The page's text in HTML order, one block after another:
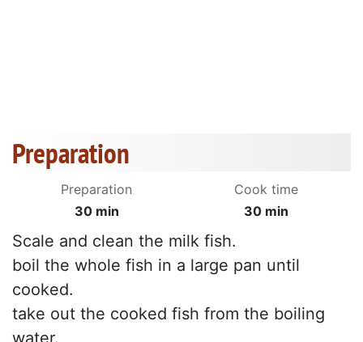
Preparation
Preparation
30 min
Cook time
30 min
Scale and clean the milk fish.
boil the whole fish in a large pan until
cooked.
take out the cooked fish from the boiling